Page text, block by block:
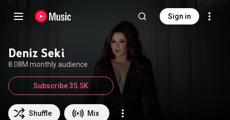
Sign in
Deniz Seki
8.08M monthly audience
Shuffle Mix
Subscribe 35.5K